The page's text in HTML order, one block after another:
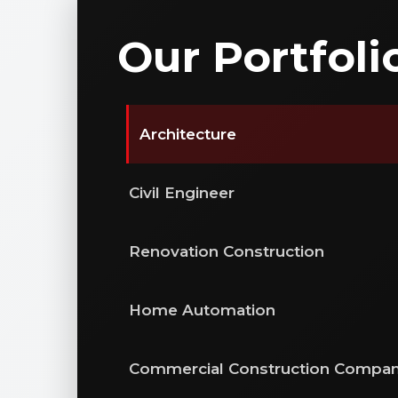
Our
Architecture
Civil Engineer
Renovation Construction
Home Automation
Commercial Construction